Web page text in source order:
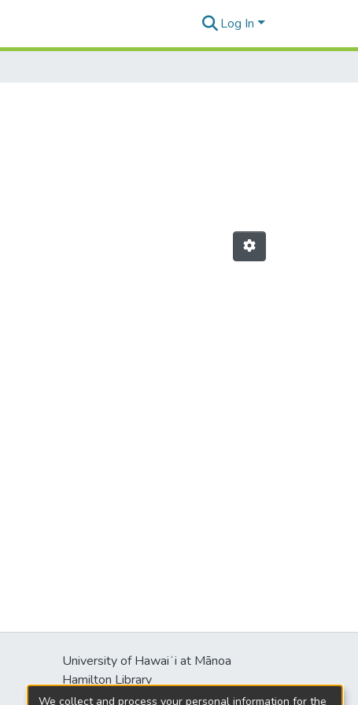
Log In
University of Hawaiʻi at Mānoa
Hamilton Library
2550 McCarthy Mall
We collect and process your personal information for the